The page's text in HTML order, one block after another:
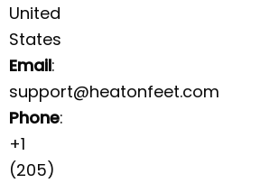
United
States
Email:
support@heatonfeet.com
Phone:
+1
(205)